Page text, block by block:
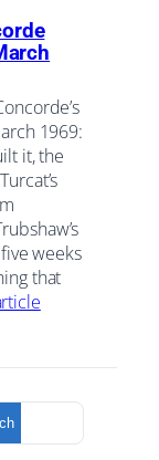
1969:
it, the
weeks
that